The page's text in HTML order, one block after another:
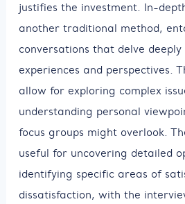
justifies the investment. In-
another traditional method,
conversations that delve
experiences and perspectives.
allow for exploring complex
understanding personal
focus groups might overlook.
useful for uncovering detailed
identifying specific areas of
dissatisfaction, with the